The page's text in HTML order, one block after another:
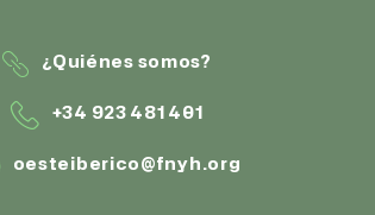
¿Quiénes somos?
+34 923 481 401
oesteiberico@fnyh.org